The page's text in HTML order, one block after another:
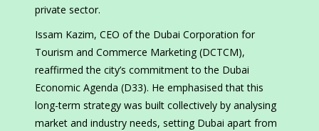
private sector.
Issam Kazim, CEO of the Dubai Corporation for
Tourism and Commerce Marketing (DCTCM),
reaffirmed the city’s commitment to the Dubai
Economic Agenda (D33). He emphasised that this
long-term strategy was built collectively by analysing
market and industry needs, setting Dubai apart from